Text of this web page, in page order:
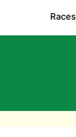
Races